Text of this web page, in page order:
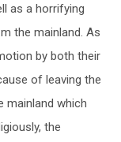
as a horrifying
the mainland. As
by both their
of leaving the
mainland which
the